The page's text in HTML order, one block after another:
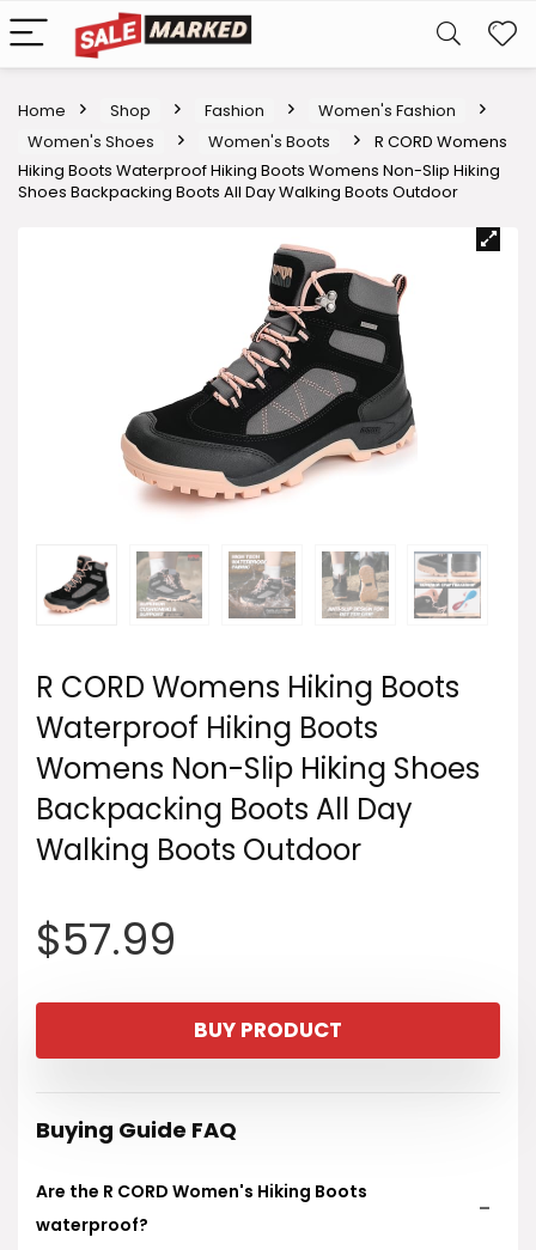
Home Shop Fashion
Women's Fashion
Women's Shoes
Women's Boots
R CORD Womens
Hiking Boots Waterproof Hiking Boots Womens Non-Slip Hiking
Shoes Backpacking Boots All Day Walking Boots Outdoor
R CORD Womens Hiking Boots
Waterproof Hiking Boots
Womens Non-Slip Hiking Shoes
Backpacking Boots All Day
Walking Boots Outdoor
$57.99
BUY PRODUCT
Buying Guide FAQ
Are the R CORD Women's Hiking Boots
waterproof?